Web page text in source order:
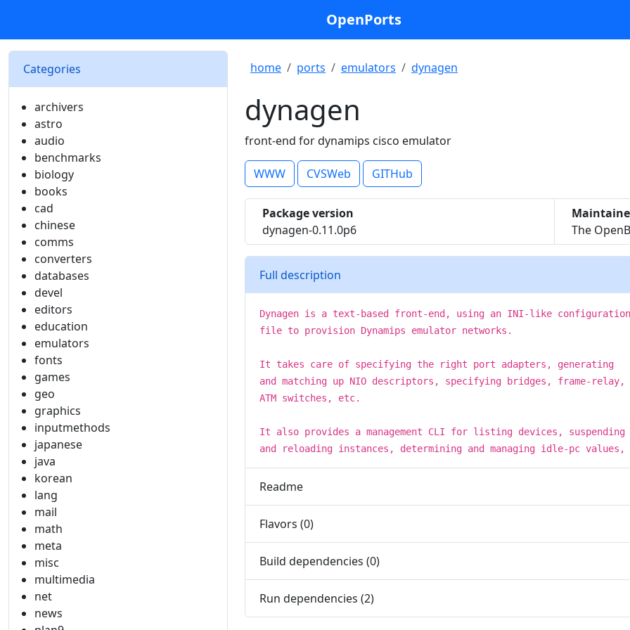
OpenPorts
Categories
archivers
astro
audio
benchmarks
biology
books
cad
chinese
comms
converters
databases
devel
editors
education
emulators
fonts
games
geo
graphics
inputmethods
japanese
java
korean
lang
mail
math
meta
misc
multimedia
net
news
home ports emulators dynagen
dynagen
front-end for dynamips cisco emulator
WWW CVSWeb GITHub
Package version
dynagen-0.11.0p6
The
Full description
Dynagen is a text-based front-end, using an INI-like configuration
file to provision Dynamips emulator networks.
It takes care of specifying the right port adapters, generating
and matching up NIO descriptors, specifying bridges, frame-relay,
ATM switches, etc.
It also provides a management CLI for listing devices, suspending
and reloading instances, determining and managing idle-pc
Readme
Flavors (0)
Build dependencies (0)
Run dependencies (2)